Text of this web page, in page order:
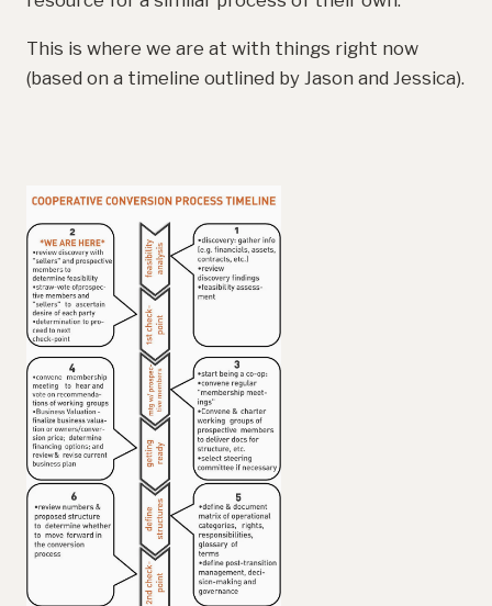
This is where we are at with things right now
(based on a timeline outlined by Jason and Jessica).